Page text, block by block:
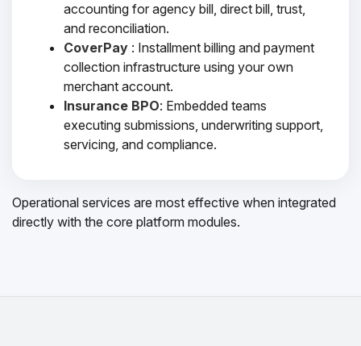
accounting for agency bill, direct bill, trust,
and reconciliation.
CoverPay : Installment billing and payment
collection infrastructure using your own
merchant account.
Insurance BPO: Embedded teams
executing submissions, underwriting support,
servicing, and compliance.
Operational services are most effective when integrated
directly with the core platform modules.